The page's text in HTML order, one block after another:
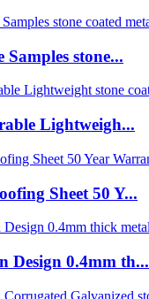
Samples stone...
Lightweigh...
Sheet 50 Y...
Design 0.4mm th...